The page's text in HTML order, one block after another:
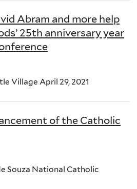
Abram and more help
25th anniversary year
Village April 29, 2021
of the Catholic
Souza National Catholic